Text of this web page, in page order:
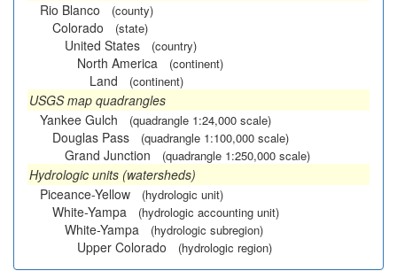
Rio Blanco
(county)
Colorado (state)
United States (country)
North America (continent)
Land (continent)
USGS map quadrangles
Yankee Gulch
(quadrangle 1:24,000 scale)
Douglas Pass (quadrangle 1:100,000 scale)
Grand Junction (quadrangle 1:250,000 scale)
Hydrologic units (watersheds)
Piceance-Yellow
(hydrologic unit)
White-Yampa (hydrologic accounting unit)
White-Yampa (hydrologic subregion)
Upper Colorado (hydrologic region)